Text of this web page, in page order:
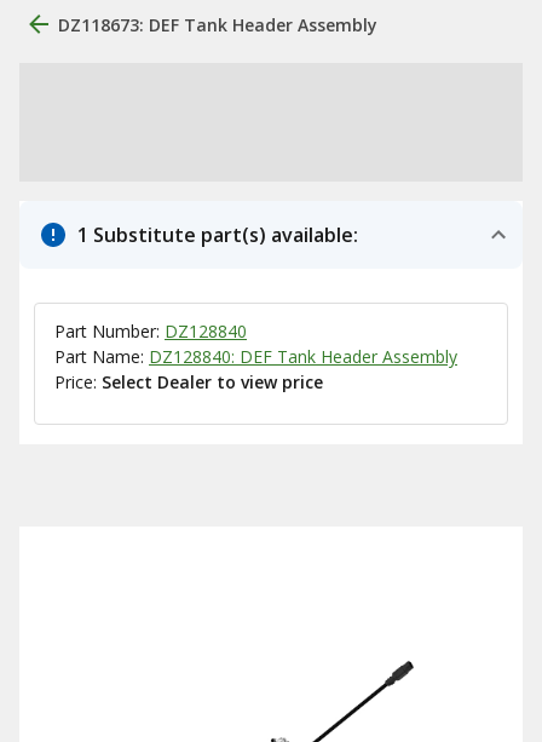
DZ118673: DEF Tank Header Assembly
1 Substitute part(s) available:
Part Number: DZ128840
Part Name: DZ128840: DEF Tank Header Assembly
Price: Select Dealer to view price